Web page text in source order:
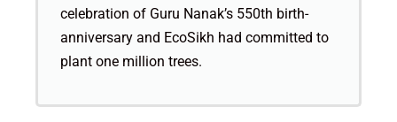
celebration of Guru Nanak’s 550th birth-
anniversary and EcoSikh had committed to
plant one million trees.